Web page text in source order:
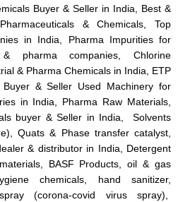
Buyer & Seller in India, Best &
& Chemicals, Top
in India, Pharma Impurities for
& pharma companies, Chlorine
& Pharma Chemicals in India, ETP
Buyer & Seller Used Machinery for
in India, Pharma Raw Materials,
buyer & Seller in India, Solvents
Quats & Phase transfer catalyst,
& distributor in India, Detergent
BASF Products, oil & gas
chemicals, hand sanitizer,
(corona-covid virus spray),